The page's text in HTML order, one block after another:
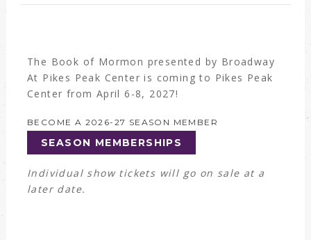
The Book of Mormon presented by Broadway
At Pikes Peak Center is coming to Pikes Peak
Center from April 6-8, 2027!
BECOME A 2026-27 SEASON MEMBER
SEASON MEMBERSHIPS
Individual show tickets will go on sale at a
later date.